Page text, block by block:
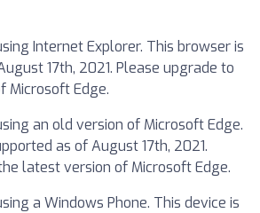
Internet Explorer. This browser is
17th, 2021. Please upgrade to
Microsoft Edge.
an old version of Microsoft Edge.
as of August 17th, 2021.
latest version of Microsoft Edge.
a Windows Phone. This device is